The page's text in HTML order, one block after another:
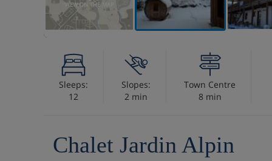
VIEW ON THE MAP
Sleeps:
12
Slopes:
2 min
Town Centre
8 min
Chalet Jardin Alpin